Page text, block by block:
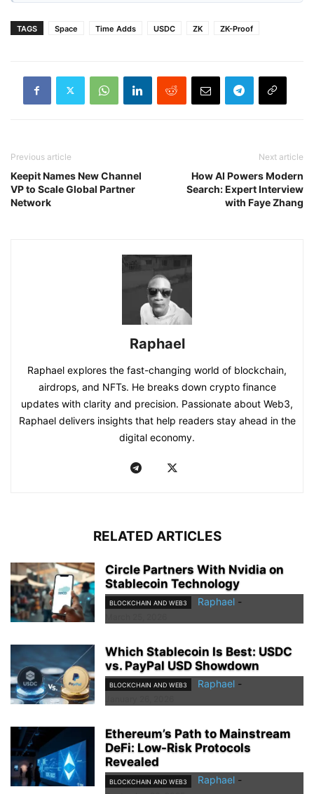
TAGS Space Time Adds USDC ZK ZK-Proof
Previous article
Keepit Names New Channel
VP to Scale Global Partner
Network
Next article
How AI Powers Modern
Search: Expert Interview
with Faye Zhang
Raphael
Raphael explores the fast-changing world of blockchain,
airdrops, and NFTs. He breaks down crypto finance
updates with clarity and precision. Passionate about Web3,
Raphael delivers insights that help readers stay ahead in the
digital economy.
RELATED ARTICLES
Circle Partners With Nvidia on
Stablecoin Technology
BLOCKCHAIN AND WEB3 Raphael -
Which Stablecoin Is Best: USDC
vs. PayPal USD Showdown
BLOCKCHAIN AND WEB3 Raphael -
Ethereum’s Path to Mainstream
DeFi: Low-Risk Protocols
Revealed
BLOCKCHAIN AND WEB3 Raphael -